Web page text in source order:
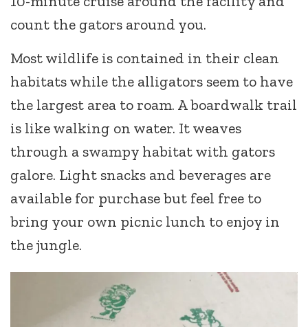
count the gators around you.
Most wildlife is contained in their clean
habitats while the alligators seem to have
the largest area to roam. A boardwalk trail
is like walking on water. It weaves
through a swampy habitat with gators
galore. Light snacks and beverages are
available for purchase but feel free to
bring your own picnic lunch to enjoy in
the jungle.